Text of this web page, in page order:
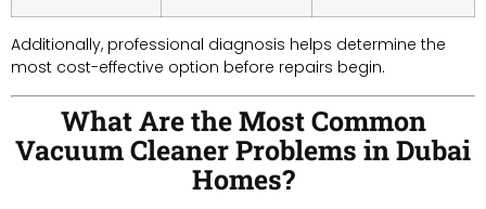
Additionally, professional diagnosis helps determine the
most cost-effective option before repairs begin.
What Are the Most Common
Vacuum Cleaner Problems in Dubai
Homes?